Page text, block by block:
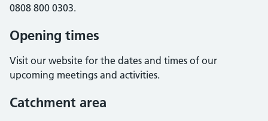
0808 800 0303.
Opening times
Visit our website for the dates and times of our
upcoming meetings and activities.
Catchment area